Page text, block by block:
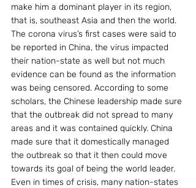
make him a dominant player in its region,
that is, southeast Asia and then the world.
The corona virus’s first cases were said to
be reported in China, the virus impacted
their nation-state as well but not much
evidence can be found as the information
was being censored. According to some
scholars, the Chinese leadership made sure
that the outbreak did not spread to many
areas and it was contained quickly. China
made sure that it domestically managed
the outbreak so that it then could move
towards its goal of being the world leader.
Even in times of crisis, many nation-states